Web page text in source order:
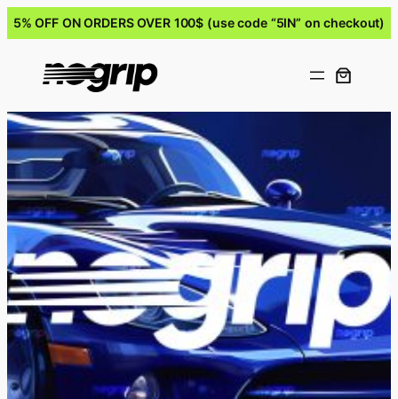
5% OFF ON ORDERS OVER 100$ (use code “5IN” on checkout)